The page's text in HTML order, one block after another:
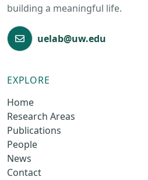
building a meaningful life.
uelab@uw.edu
EXPLORE
Home
Research Areas
Publications
People
News
Contact